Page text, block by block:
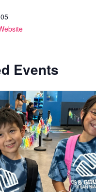
Events